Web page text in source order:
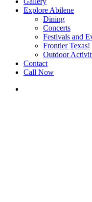
Explore Abilene
Dining
Concerts
Festivals and
Frontier Texas!
Outdoor
Contact
Call Now